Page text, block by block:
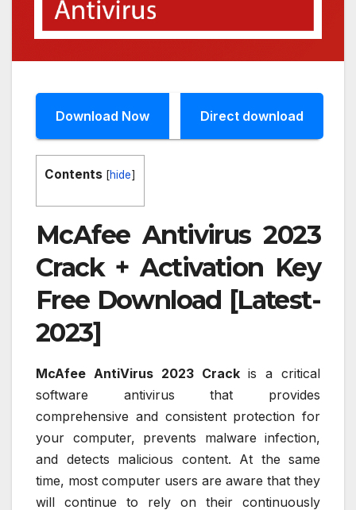
Download Now Direct download
Contents [hide]
McAfee Antivirus 2023
Crack + Activation Key
Free Download [Latest-
2023]
McAfee AntiVirus 2023 Crackis a critical
software antivirus that provides
comprehensive and consistent protection for
your computer, prevents malware infection,
and detects malicious content. At the same
time, most computer users are aware that they
will continue to rely on their continuously